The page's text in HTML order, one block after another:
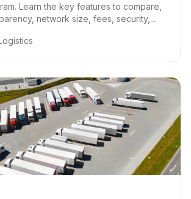
Learn the key features to compare,
network size, fees, security,